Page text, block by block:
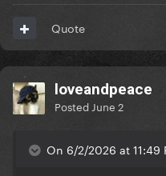
Quote
loveandpeace
Posted June 2
On 6/2/2026 at 11:49